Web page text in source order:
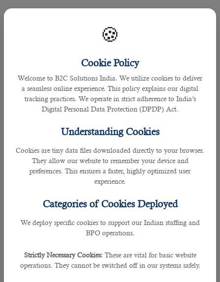
🍪
Cookie Policy
Welcome to B2C Solutions India. We utilize cookies to deliver
a seamless online experience. This policy explains our digital
tracking practices. We operate in strict adherence to India’s
Digital Personal Data Protection (DPDP) Act.
Understanding Cookies
Cookies are tiny data files downloaded directly to your browser.
They allow our website to remember your device and
preferences. This ensures a faster, highly optimized user
experience.
Categories of Cookies Deployed
We deploy specific cookies to support our Indian staffing and
BPO operations.
Strictly Necessary Cookies: These are vital for basic website
operations. They cannot be switched off in our systems safely.
Agents who are trained to interact with customers to provide information in
complaints are also needed nowadays.
7. Janitors and Housekeeping Cleaners
Workers who can keep buildings in clean and orderly condition are most
wanted by employers now. Part of their responsibilities include:
• Perform heavy cleaning duties, such as cleaning floors, shampooing rugs,
washing walls and glass, and removing rubbish.
• Tending furnaces and boilers, performing routine maintenance activities
8. Software Developers and Software Quality Assurance Analysts and Testers
People who are professional in developing, creating, and modifying general
computer applications software or specialized utility programs have great